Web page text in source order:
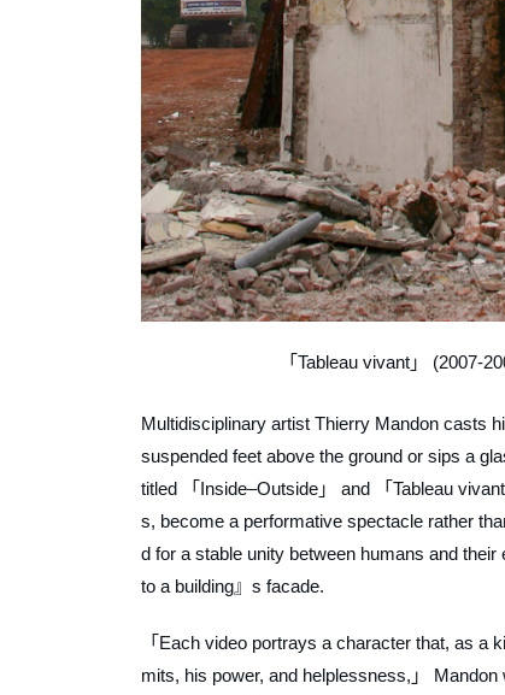
「Tableau vivant」 (2007-
Multidisciplinary artist Thierry Mandon casts
suspended feet above the ground or sips a
titled 「Inside–Outside」 and 「Tableau
s, become a performative spectacle rather
d for a stable unity between humans and
to a building』s facade.
「Each video portrays a character that, as a
mits, his power, and helplessness,」